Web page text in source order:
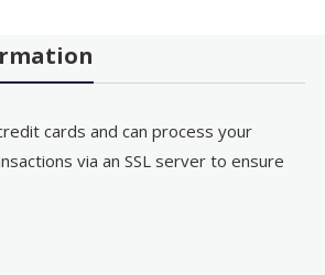
cards and can process your
via an SSL server to ensure